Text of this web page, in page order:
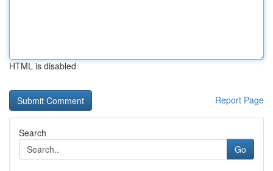
HTML is disabled
Report Page
Search
Go